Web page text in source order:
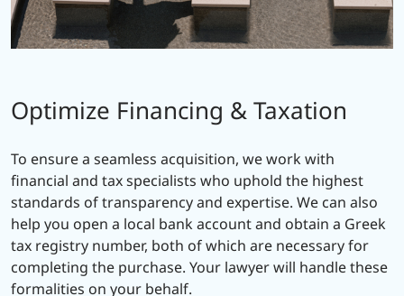
Optimize Financing & Taxation
To ensure a seamless acquisition, we work with
financial and tax specialists who uphold the highest
standards of transparency and expertise. We can also
help you open a local bank account and obtain a Greek
tax registry number, both of which are necessary for
completing the purchase. Your lawyer will handle these
formalities on your behalf.